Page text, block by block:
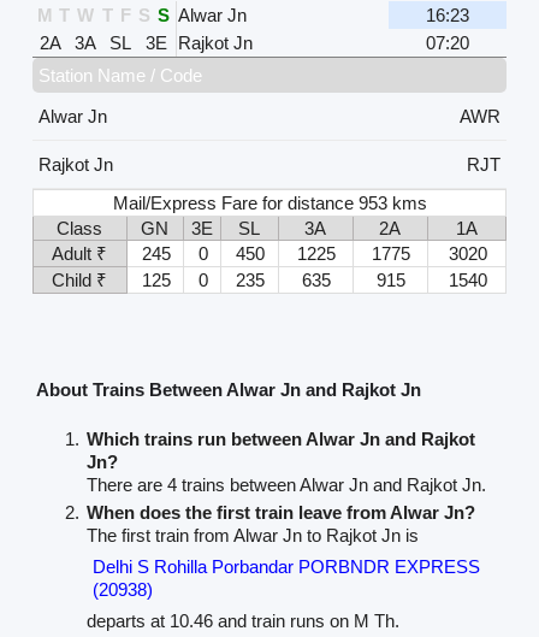
M T W T F S S Alwar Jn
16:23
2A
3A SL 3E Rajkot Jn
07:20
Station Name / Code
Alwar Jn
AWR
Rajkot Jn
RJT
Mail/Express Fare for distance 953 kms
Class
GN 3E SL 3A 2A
1A
Adult ₹
245 0 450 1225 1775
3020
Child ₹
125 0 235 635 915 1540
About Trains Between Alwar Jn and Rajkot Jn
Which trains run between Alwar Jn and Rajkot
Jn?
There are 4 trains between Alwar Jn and Rajkot Jn.
When does the first train leave from Alwar Jn?
The first train from Alwar Jn to Rajkot Jn is
Delhi S Rohilla Porbandar PORBNDR EXPRESS
(20938)
departs at 10.46 and train runs on M Th.